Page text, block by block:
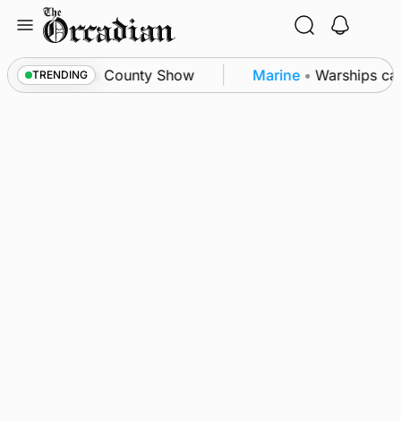
content
TRENDING
triumph as County Show Marine • Warships